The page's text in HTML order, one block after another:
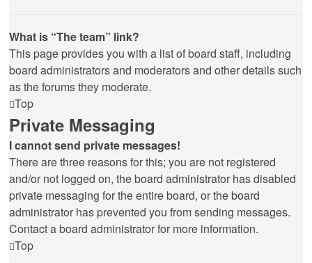
What is “The team” link?
This page provides you with a list of board staff, including
board administrators and moderators and other details such
as the forums they moderate.
Top
Private Messaging
I cannot send private messages!
There are three reasons for this; you are not registered
and/or not logged on, the board administrator has disabled
private messaging for the entire board, or the board
administrator has prevented you from sending messages.
Contact a board administrator for more information.
Top